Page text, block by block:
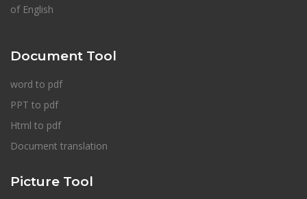
of English
Document Tool
word to pdf
PPT to pdf
Html to pdf
Document translation
Picture Tool